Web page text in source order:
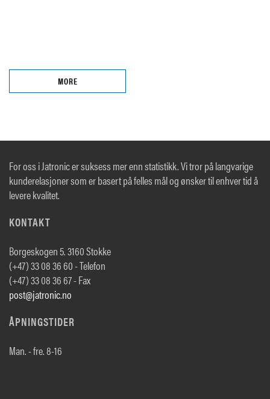
MORE
For oss i Jatronic er suksess mer enn statistikk. Vi tror på langvarige
kunderelasjoner som er basert på felles mål og ønsker til enhver tid å
levere kvalitet.
KONTAKT
Borgeskogen 5. 3160 Stokke
(+47) 33 08 36 60 - Telefon
(+47) 33 08 36 67 - Fax
post@jatronic.no
ÅPNINGSTIDER
Man. - fre. 8-16